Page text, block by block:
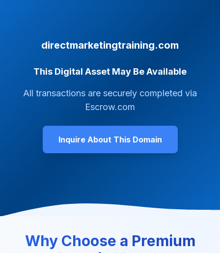
directmarketingtraining.com
This Digital Asset May Be Available
All transactions are securely completed via
Escrow.com
Inquire About This Domain
Why Choose a Premium